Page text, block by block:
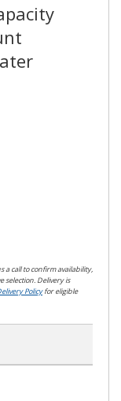
a call to confirm availability,
selection. Delivery is
Policyfor eligible